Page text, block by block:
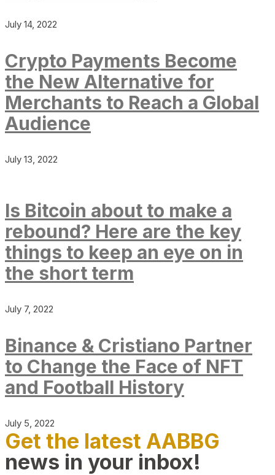
July 14, 2022
Crypto Payments Become
the New Alternative for
Merchants to Reach a Global
Audience
July 13, 2022
Is Bitcoin about to make a
rebound? Here are the key
things to keep an eye on in
the short term
July 7, 2022
Binance & Cristiano Partner
to Change the Face of NFT
and Football History
July 5, 2022
Get the latest AABBG
news in your inbox!